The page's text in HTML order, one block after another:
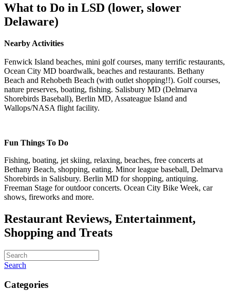
What to Do in LSD (lower, slower
Delaware)
Nearby Activities
Fenwick Island beaches, mini golf courses, many terrific restaurants,
Ocean City MD boardwalk, beaches and restaurants. Bethany
Beach and Rehobeth Beach (with outlet shopping!!). Golf courses,
nature preserves, boating, fishing. Salisbury MD (Delmarva
Shorebirds Baseball), Berlin MD, Assateague Island and
Wallops/NASA flight facility.
Fun Things To Do
Fishing, boating, jet skiing, relaxing, beaches, free concerts at
Bethany Beach, shopping, eating. Minor league baseball, Delmarva
Shorebirds in Salisbury. Berlin MD for shopping, antiquing.
Freeman Stage for outdoor concerts. Ocean City Bike Week, car
shows, fireworks and more.
Restaurant Reviews, Entertainment,
Shopping and Treats
Search
Categories